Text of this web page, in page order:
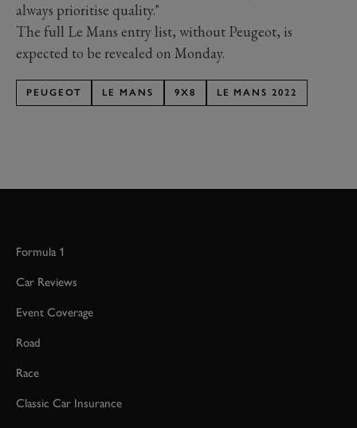
always prioritise quality."
The full Le Mans entry list, without Peugeot, is
expected to be revealed on Monday.
PEUGEOT LE MANS 9X8 LE MANS 2022
Formula 1
Car Reviews
Event Coverage
Road
Race
Classic Car Insurance